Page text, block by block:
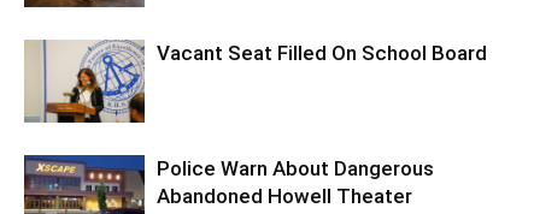
Vacant Seat Filled On School Board
Police Warn About Dangerous
Abandoned Howell Theater